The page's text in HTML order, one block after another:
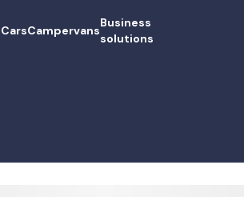
CarsCampervans
Business
solutions